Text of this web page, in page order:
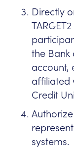
Directly
the Bank
account,
affiliated
Credit
systems.